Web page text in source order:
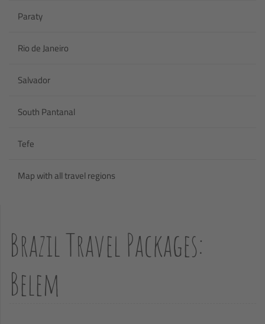
Paraty
Rio de Janeiro
Salvador
South Pantanal
Tefe
Map with all travel regions
Brazil Travel Packages:
Belem